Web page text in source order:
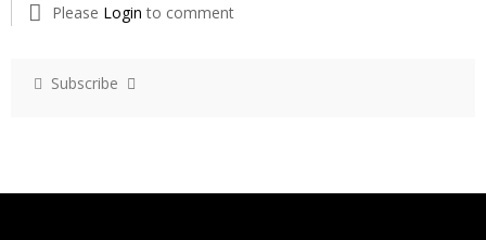
Please Login to comment
Subscribe